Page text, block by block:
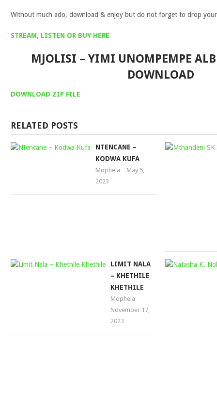
Without much ado, download & enjoy but do not forget to drop
STREAM, LISTEN OR BUY HERE
MJOLISI – YIMI UNOMPEMPE
DOWNLOAD
DOWNLOAD ZIP FILE
RELATED POSTS
NTENCANE –
KODWA KUFA
Mophela
May 5,
2023
LIMIT NALA
– KHETHILE
KHETHILE
Mophela
November 17,
2023